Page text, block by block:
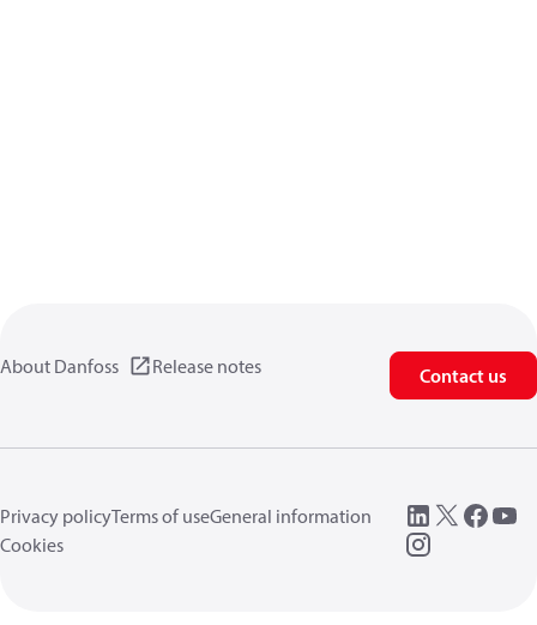
About Danfoss Release notes Contact us
Privacy policyTerms of useGeneral information
Cookies